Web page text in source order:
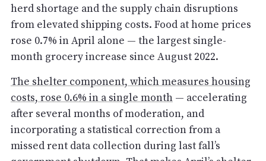
herd shortage and the supply chain disruptions
from elevated shipping costs. Food at home prices
rose 0.7% in April alone — the largest single-
month grocery increase since August 2022.
The shelter component, which measures housing
costs, rose 0.6% in a single month— accelerating
after several months of moderation, and
incorporating a statistical correction from a
missed rent data collection during last fall’s